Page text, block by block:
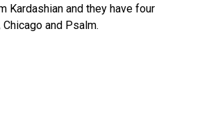
Kardashian and they have four
and Psalm.